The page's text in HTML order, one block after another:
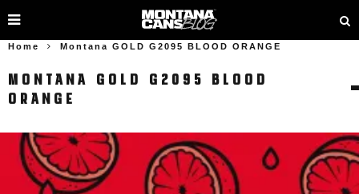
Home Montana GOLD G2095 BLOOD ORANGE
MONTANA GOLD G2095 BLOOD
ORANGE